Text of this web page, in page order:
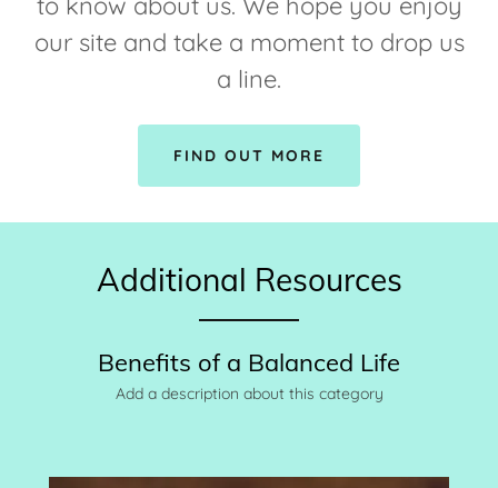
our site and take a moment to drop us
a line.
FIND OUT MORE
Additional Resources
Benefits of a Balanced Life
Add a description about this category